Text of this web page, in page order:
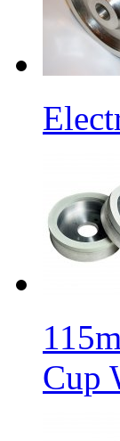
Cup